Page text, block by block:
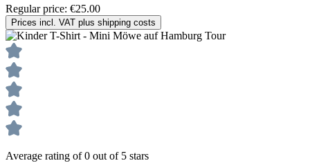
Regular price: €25.00
Prices incl. VAT plus shipping costs
Average rating of 0 out of 5 stars